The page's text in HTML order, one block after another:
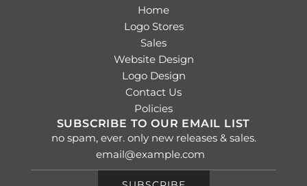
Home
Logo Stores
Sales
Website Design
Logo Design
Contact Us
Policies
SUBSCRIBE TO OUR EMAIL LIST
no spam, ever. only new releases & sales.